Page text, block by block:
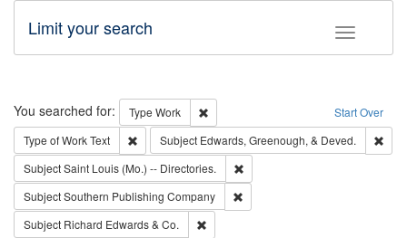
Toggle
Limit your search
Search Start Over
You searched for: Type Work
Remove constraint Type: Work
Type of WorkText Remove constraint Type of Work: Text
Subject Edwards, Greenough, & Deved.
SubjectSaint Louis (Mo.) -- Directories.
SubjectSouthern Publishing Company
Subject Richard Edwards & Co.